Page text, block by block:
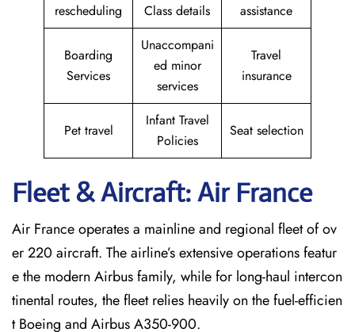
rescheduling
Class details
assistance
Boarding
Services
Unaccompani
ed minor
services
Travel
insurance
Pet travel
Infant Travel
Policies
Seat selection
Fleet & Aircraft: Air France
Air France operates a mainline and regional fleet of ov
er 220 aircraft. The airline’s extensive operations featur
e the modern Airbus family, while for long-haul intercon
tinental routes, the fleet relies heavily on the fuel-efficien
t Boeing and Airbus A350-900.